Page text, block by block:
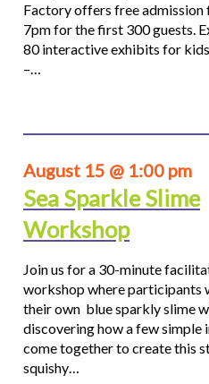
Factory offers free admission
7pm for the first 300 guests.
80 interactive exhibits for
–…
August 15 @ 1:00 pm
Sea Sparkle Slime
Workshop
Join us for a 30-minute
workshop where participants
their own blue sparkly slime
discovering how a few simple
come together to create this
squishy…